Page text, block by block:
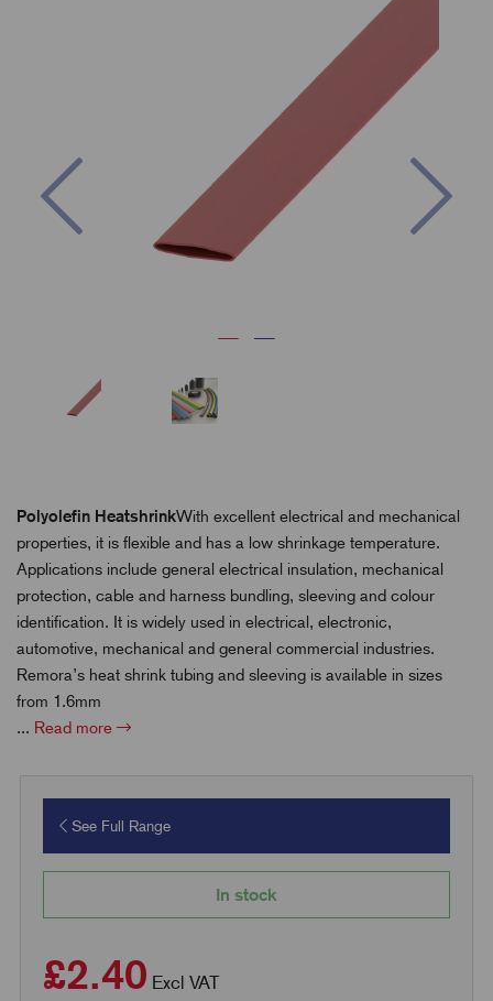
Polyolefin HeatshrinkWith excellent electrical and mechanical
properties, it is flexible and has a low shrinkage temperature.
Applications include general electrical insulation, mechanical
protection, cable and harness bundling, sleeving and colour
identification. It is widely used in electrical, electronic,
automotive, mechanical and general commercial industries.
Remora’s heat shrink tubing and sleeving is available in sizes
from 1.6mm
... Read more
See Full Range
In stock
£2.40 Excl VAT